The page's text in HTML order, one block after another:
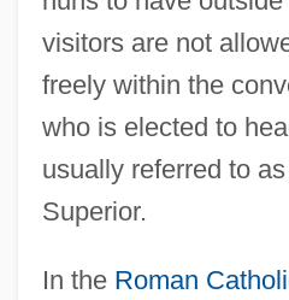
visitors are not
freely within the
who is elected to
usually referred to
Superior.
In the Roman